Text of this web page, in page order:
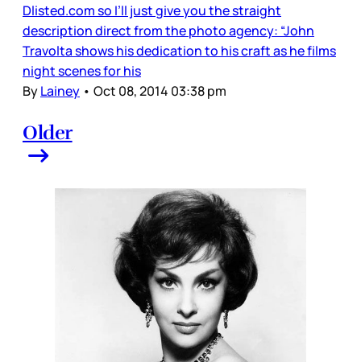
Dlisted.com so I’ll just give you the straight
description direct from the photo agency: “John
Travolta shows his dedication to his craft as he films
night scenes for his
ByLainey • Oct 08, 2014 03:38 pm
Older